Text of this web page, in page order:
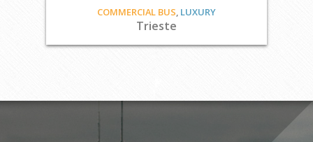
COMMERCIAL BUS, LUXURY
Trieste